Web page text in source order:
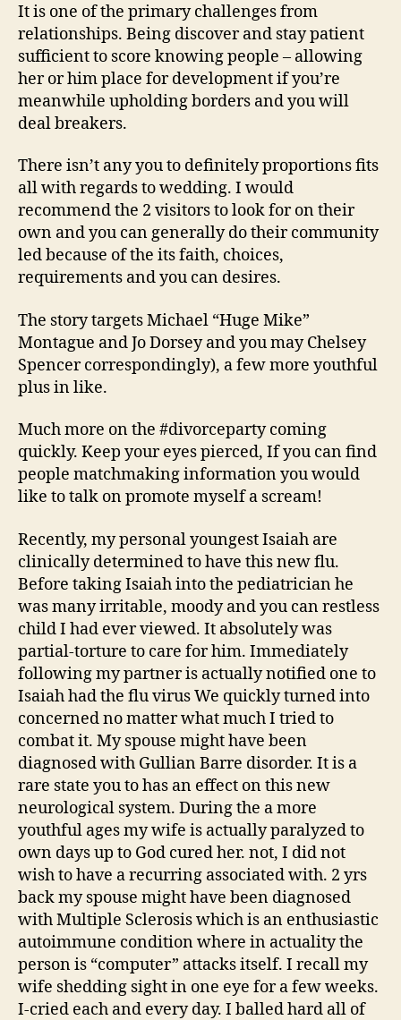
It is one of the primary challenges from
relationships. Being discover and stay patient
sufficient to score knowing people – allowing
her or him place for development if you’re
meanwhile upholding borders and you will
deal breakers.
There isn’t any you to definitely proportions fits
all with regards to wedding. I would
recommend the 2 visitors to look for on their
own and you can generally do their community
led because of the its faith, choices,
requirements and you can desires.
The story targets Michael “Huge Mike”
Montague and Jo Dorsey and you may Chelsey
Spencer correspondingly), a few more youthful
plus in like.
Much more on the #divorceparty coming
quickly. Keep your eyes pierced, If you can find
people matchmaking information you would
like to talk on promote myself a scream!
Recently, my personal youngest Isaiah are
clinically determined to have this new flu.
Before taking Isaiah into the pediatrician he
was many irritable, moody and you can restless
child I had ever viewed. It absolutely was
partial-torture to care for him. Immediately
following my partner is actually notified one to
Isaiah had the flu virus We quickly turned into
concerned no matter what much I tried to
combat it. My spouse might have been
diagnosed with Gullian Barre disorder. It is a
rare state you to has an effect on this new
neurological system. During the a more
youthful ages my wife is actually paralyzed to
own days up to God cured her. not, I did not
wish to have a recurring associated with. 2 yrs
back my spouse might have been diagnosed
with Multiple Sclerosis which is an enthusiastic
autoimmune condition where in actuality the
person is “computer” attacks itself. I recall my
wife shedding sight in one eye for a few weeks.
I-cried each and every day. I balled hard all of